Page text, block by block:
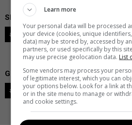
SKATERS
PTS
# PLAYER POS G A
GOALIES
# GOALIE LVL
Learn more
Your personal data will be processed
your device (cookies, unique
data) may be stored by, accessed by
partners, or used specifically by this
may use precise geolocation data. List
Some vendors may process your
of legitimate interest, which you can
your options below. Look for a link at
or in the site menu to manage or
and cookie settings.